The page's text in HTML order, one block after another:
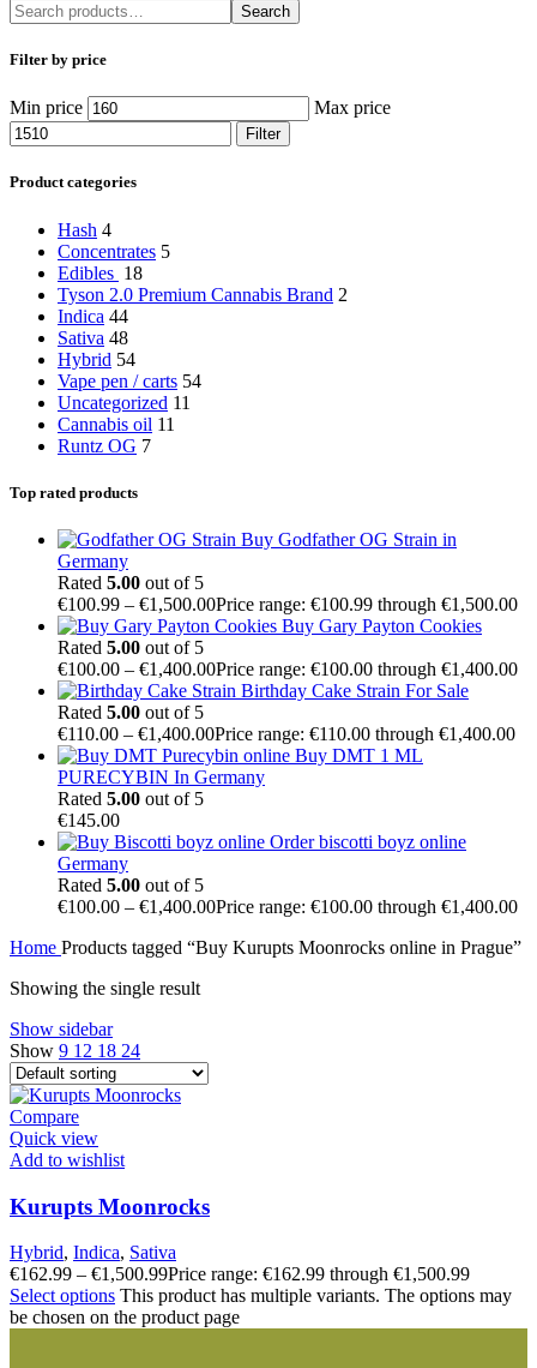
Search
Filter by price
Min price Max price
Filter
Product categories
Hash 4
Concentrates 5
Edibles 18
Tyson 2.0 Premium Cannabis Brand 2
Indica 44
Sativa 48
Hybrid 54
Vape pen / carts 54
Uncategorized 11
Cannabis oil 11
Runtz OG 7
Top rated products
Buy Godfather OG Strain in
Germany
Rated 5.00 out of 5
€100.99 – €1,500.00Price range: €100.99 through €1,500.00
Buy Gary Payton Cookies
Rated 5.00 out of 5
€100.00 – €1,400.00Price range: €100.00 through €1,400.00
Birthday Cake Strain For Sale
Rated 5.00 out of 5
€110.00 – €1,400.00Price range: €110.00 through €1,400.00
Buy DMT 1 ML
PURECYBIN In Germany
Rated 5.00 out of 5
€145.00
Order biscotti boyz online
Germany
Rated 5.00 out of 5
€100.00 – €1,400.00Price range: €100.00 through €1,400.00
Home Products tagged “Buy Kurupts Moonrocks online in Prague”
Showing the single result
Show sidebar
Show 9 12 18 24
Compare
Quick view
Add to wishlist
Kurupts Moonrocks
Hybrid, Indica, Sativa
€162.99 – €1,500.99Price range: €162.99 through €1,500.99
Select options This product has multiple variants. The options may
be chosen on the product page